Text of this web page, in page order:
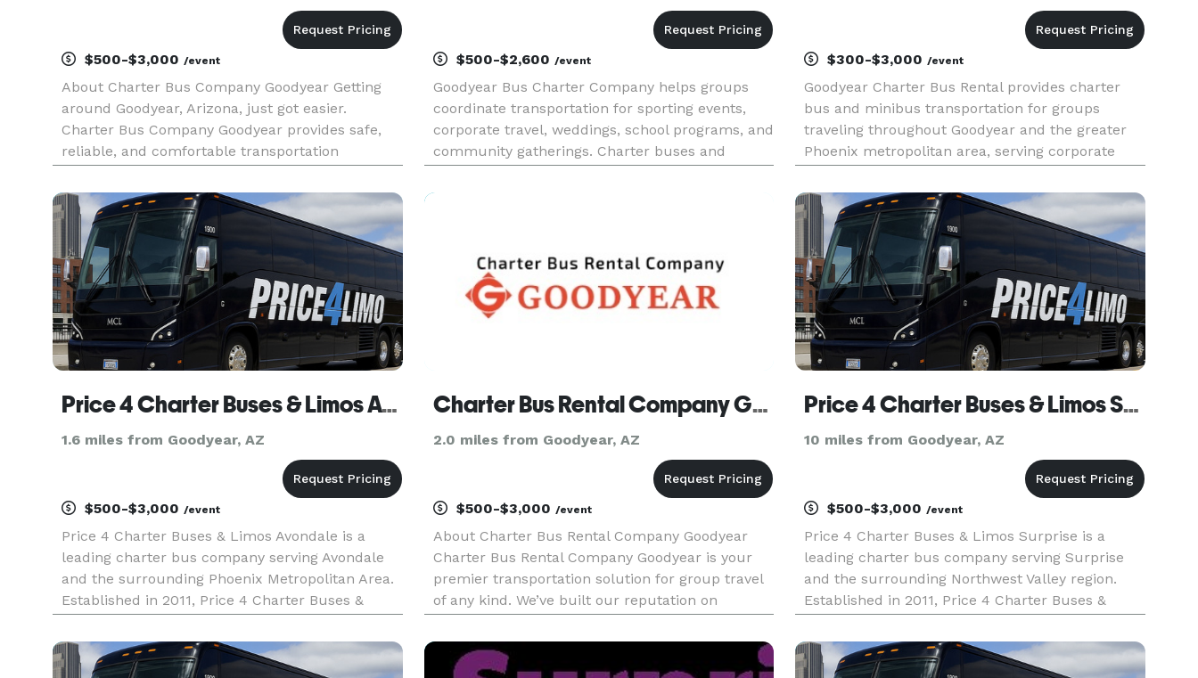
$500-$3,000 /event
About Charter Bus Company Goodyear Getting
around Goodyear, Arizona, just got easier.
Charter Bus Company Goodyear provides safe,
reliable, and comfortable transportation
Whether you're planning a fun night out, a
corporate event, a school trip, or need a s
$500-$2,600 /event
Goodyear Bus Charter Company helps groups
coordinate transportation for sporting events,
corporate travel, weddings, school programs, and
community gatherings. Charter buses and
Goodyear and the greater Phoenix metropolitan
$300-$3,000/event
Goodyear Charter Bus Rental provides charter
bus and minibus transportation for groups
traveling throughout Goodyear and the greater
Phoenix metropolitan area, serving corporate
airport transfers, and private group outings. With
flexible rental option
Price 4 Charter Buses & Limos Avondale
1.6 miles from Goodyear, AZ
$500-$3,000 /event
Price 4 Charter Buses & Limos Avondale is a
leading charter bus company serving Avondale
and the surrounding Phoenix Metropolitan Area.
Established in 2011, Price 4 Charter Buses &
for groups of all sizes and types, including
Fortune 500 companies like
Charter Bus Rental Company Goodyear
2.0 miles from Goodyear, AZ
$500-$3,000 /event
About Charter Bus Rental Company Goodyear
Charter Bus Rental Company Goodyear is your
premier transportation solution for group travel
of any kind. We’ve built our reputation on
top-of-the-line vehicles, and competitive pricing,
making us the preferr
Price 4 Charter Buses & Limos Surprise
10 miles from Goodyear, AZ
$500-$3,000/event
Price 4 Charter Buses & Limos Surprise is a
leading charter bus company serving Surprise
and the surrounding Northwest Valley region.
Established in 2011, Price 4 Charter Buses &
for groups of all sizes and types, including
Fortune 500 companies. We off